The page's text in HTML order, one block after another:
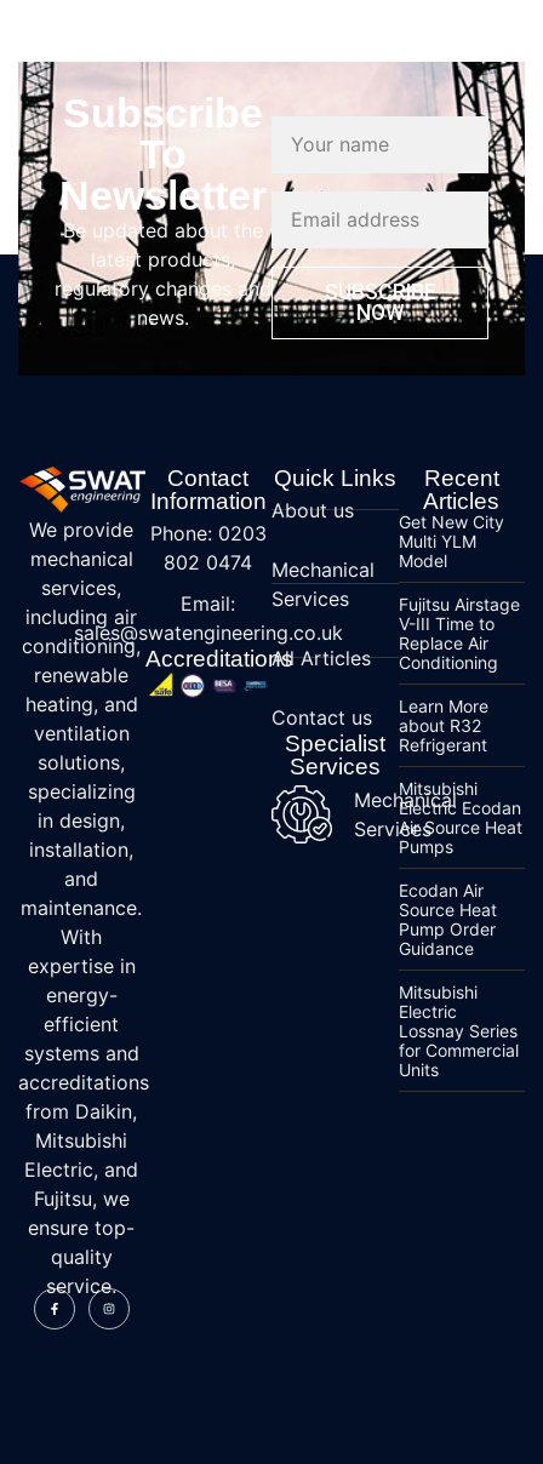
Subscribe
To
Newsletter
Be updated about the
latest products,
regulatory changes and
news.
SUBSCRIBE
NOW
We provide
mechanical
services,
including air
conditioning,
renewable
heating, and
ventilation
solutions,
specializing
in design,
installation,
and
maintenance.
With
expertise in
energy-
efficient
systems and
accreditations
from Daikin,
Mitsubishi
Electric, and
Fujitsu, we
ensure top-
quality
service.
Contact
Information
Phone: 0203
802 0474
Email:
sales@swatengineering.co.uk
Accreditations
Quick Links
About us
Mechanical
Services
All Articles
Contact us
Specialist
Services
Mechanical
Services
Recent
Articles
Get New City
Multi YLM
Model
Fujitsu Airstage
V-III Time to
Replace Air
Conditioning
Learn More
about R32
Refrigerant
Mitsubishi
Electric Ecodan
Air Source Heat
Pumps
Ecodan Air
Source Heat
Pump Order
Guidance
Mitsubishi
Electric
Lossnay Series
for Commercial
Units